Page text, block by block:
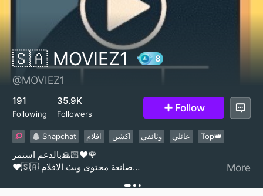
🇸🇦 MOVIEZ1
@MOVIEZ1
191
Following
35.9K
Followers Follow
Snapchat افلام اكشن ‏وثائقي عائلي Top👑
بالدعم استمر🙏🏻❤️🌹
❤️🇸🇦 صانعة محتوى وبث الافلام
More